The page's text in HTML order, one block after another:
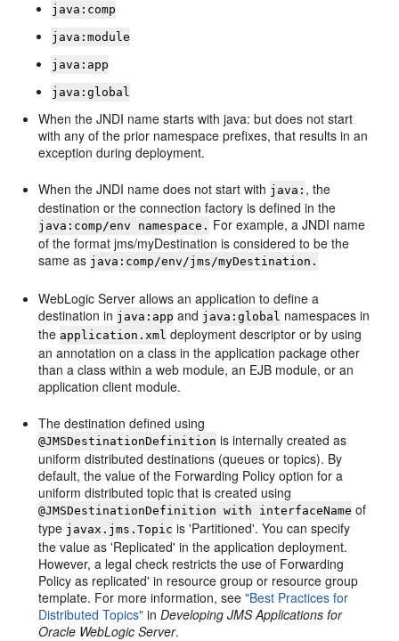
java:comp
java:module
java:app
java:global
When the JNDI name starts with java: but does not start
with any of the prior namespace prefixes, that results in an
exception during deployment.
When the JNDI name does not start with java: , the
destination or the connection factory is defined in the
java:comp/env namespace. For example, a JNDI name
of the format jms/myDestination is considered to be the
same as java:comp/env/jms/myDestination.
WebLogic Server allows an application to define a
destination in java:app and java:global namespaces in
the application.xml deployment descriptor or by using
an annotation on a class in the application package other
than a class within a web module, an EJB module, or an
application client module.
The destination defined using
@JMSDestinationDefinition is internally created as
uniform distributed destinations (queues or topics). By
default, the value of the Forwarding Policy option for a
uniform distributed topic that is created using
@JMSDestinationDefinition with interfaceName of
type javax.jms.Topic is 'Partitioned'. You can specify
the value as 'Replicated' in the application deployment.
However, a legal check restricts the use of Forwarding
Policy as replicated' in resource group or resource group
template. For more information, see"Best Practices for
Distributed Topics" inDeveloping JMS Applications for
Oracle WebLogic Server.